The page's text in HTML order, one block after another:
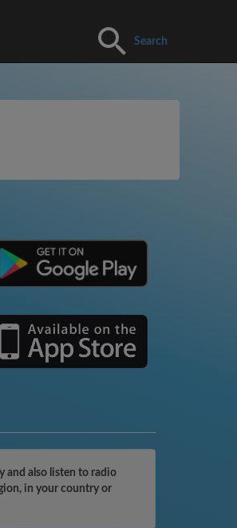
Search
and also listen to radio
in your country or